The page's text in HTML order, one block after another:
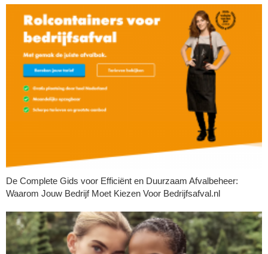
De Complete Gids voor Efficiënt en Duurzaam Afvalbeheer:
Waarom Jouw Bedrijf Moet Kiezen Voor Bedrijfsafval.nl